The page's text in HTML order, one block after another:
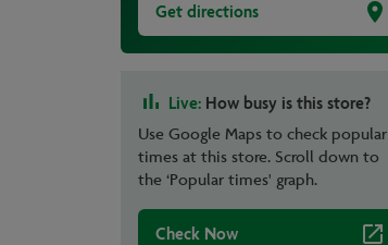
Get directions
Live: How busy is this store?
Use Google Maps to check popular
times at this store. Scroll down to
the ‘Popular times' graph.
Check Now